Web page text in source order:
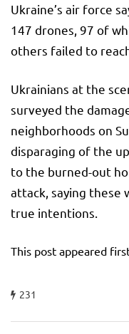
Ukraine’s air force
147 drones, 97 of
others failed to
Ukrainians at the
surveyed the
neighborhoods on
disparaging of the
to the burned-out
attack, saying these
true intentions.
This post appeared
231